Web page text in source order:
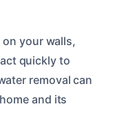
your walls,
quickly to
removal can
and its